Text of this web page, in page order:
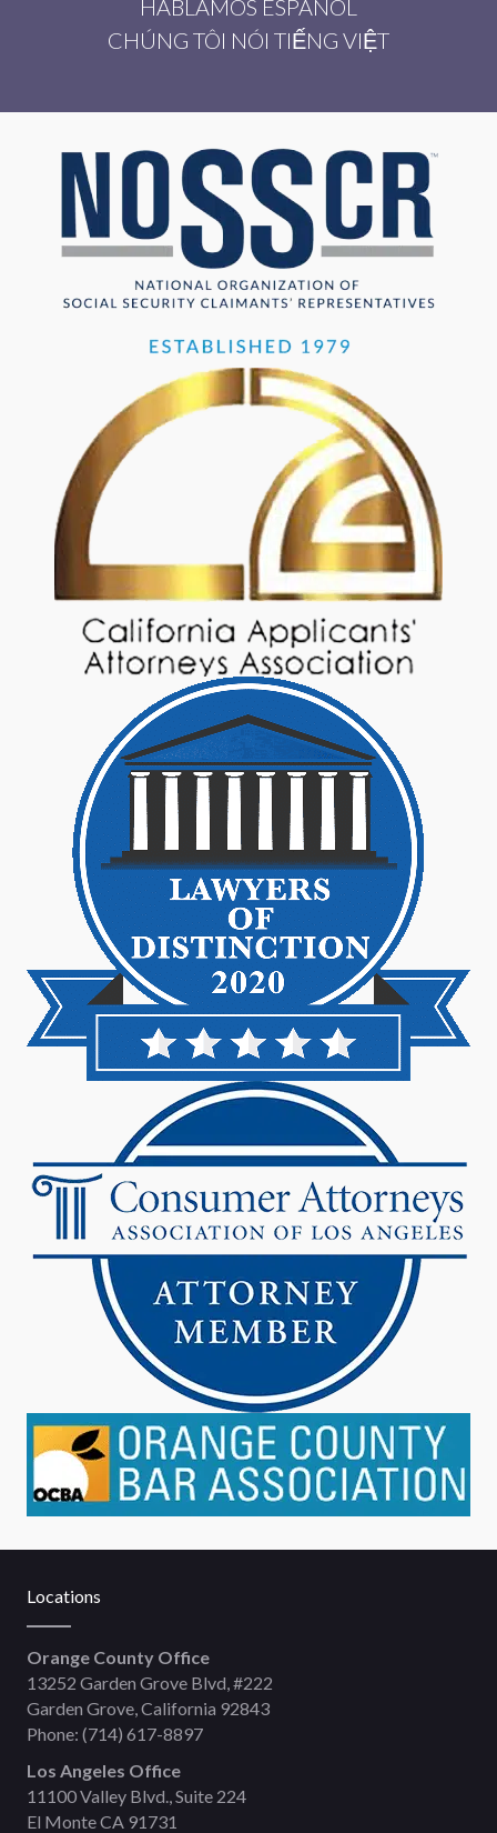
HABLAMOS ESPAÑOL
CHÚNG TÔI NÓI TIẾNG VIỆT
Locations
Orange County Office
13252 Garden Grove Blvd, #222
Garden Grove, California 92843
Phone: (714) 617-8897
Los Angeles Office
11100 Valley Blvd., Suite 224
El Monte CA 91731